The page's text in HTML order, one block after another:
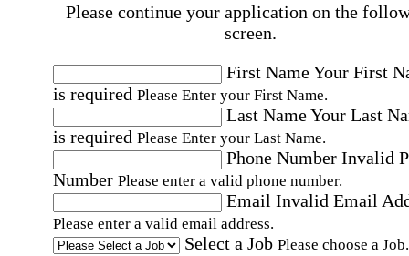
Please continue your application on the
screen.
First NameYour First
is required Please Enter your First Name.
Last NameYour Last
is required Please Enter your Last Name.
Phone Number Invalid
Number Please enter a valid phone number.
Email Invalid Email
Please enter a valid email address.
Select a Job Please choose a Job.